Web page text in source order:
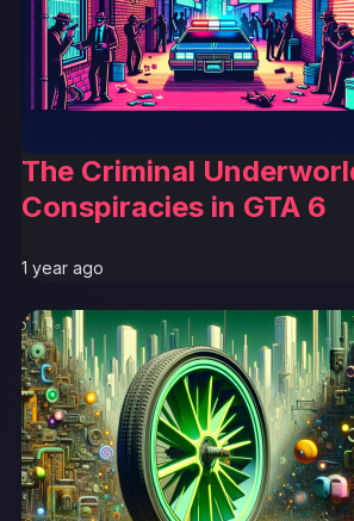
The Criminal
Conspiracies in GTA 6
1 year ago